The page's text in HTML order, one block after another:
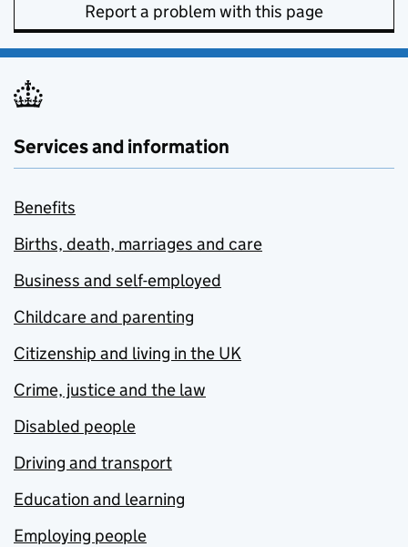
Report a problem with this page
Services and information
Benefits
Births, death, marriages and care
Business and self-employed
Childcare and parenting
Citizenship and living in the UK
Crime, justice and the law
Disabled people
Driving and transport
Education and learning
Employing people